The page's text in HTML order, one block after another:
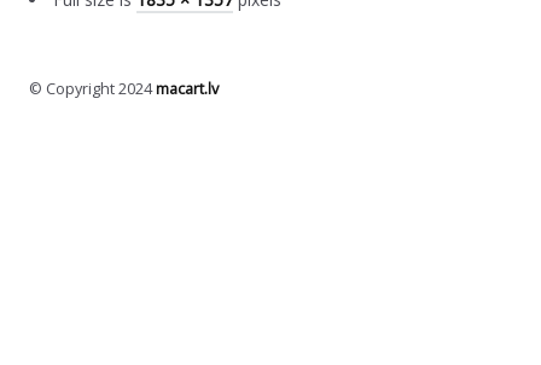
© Copyright 2024macart.lv